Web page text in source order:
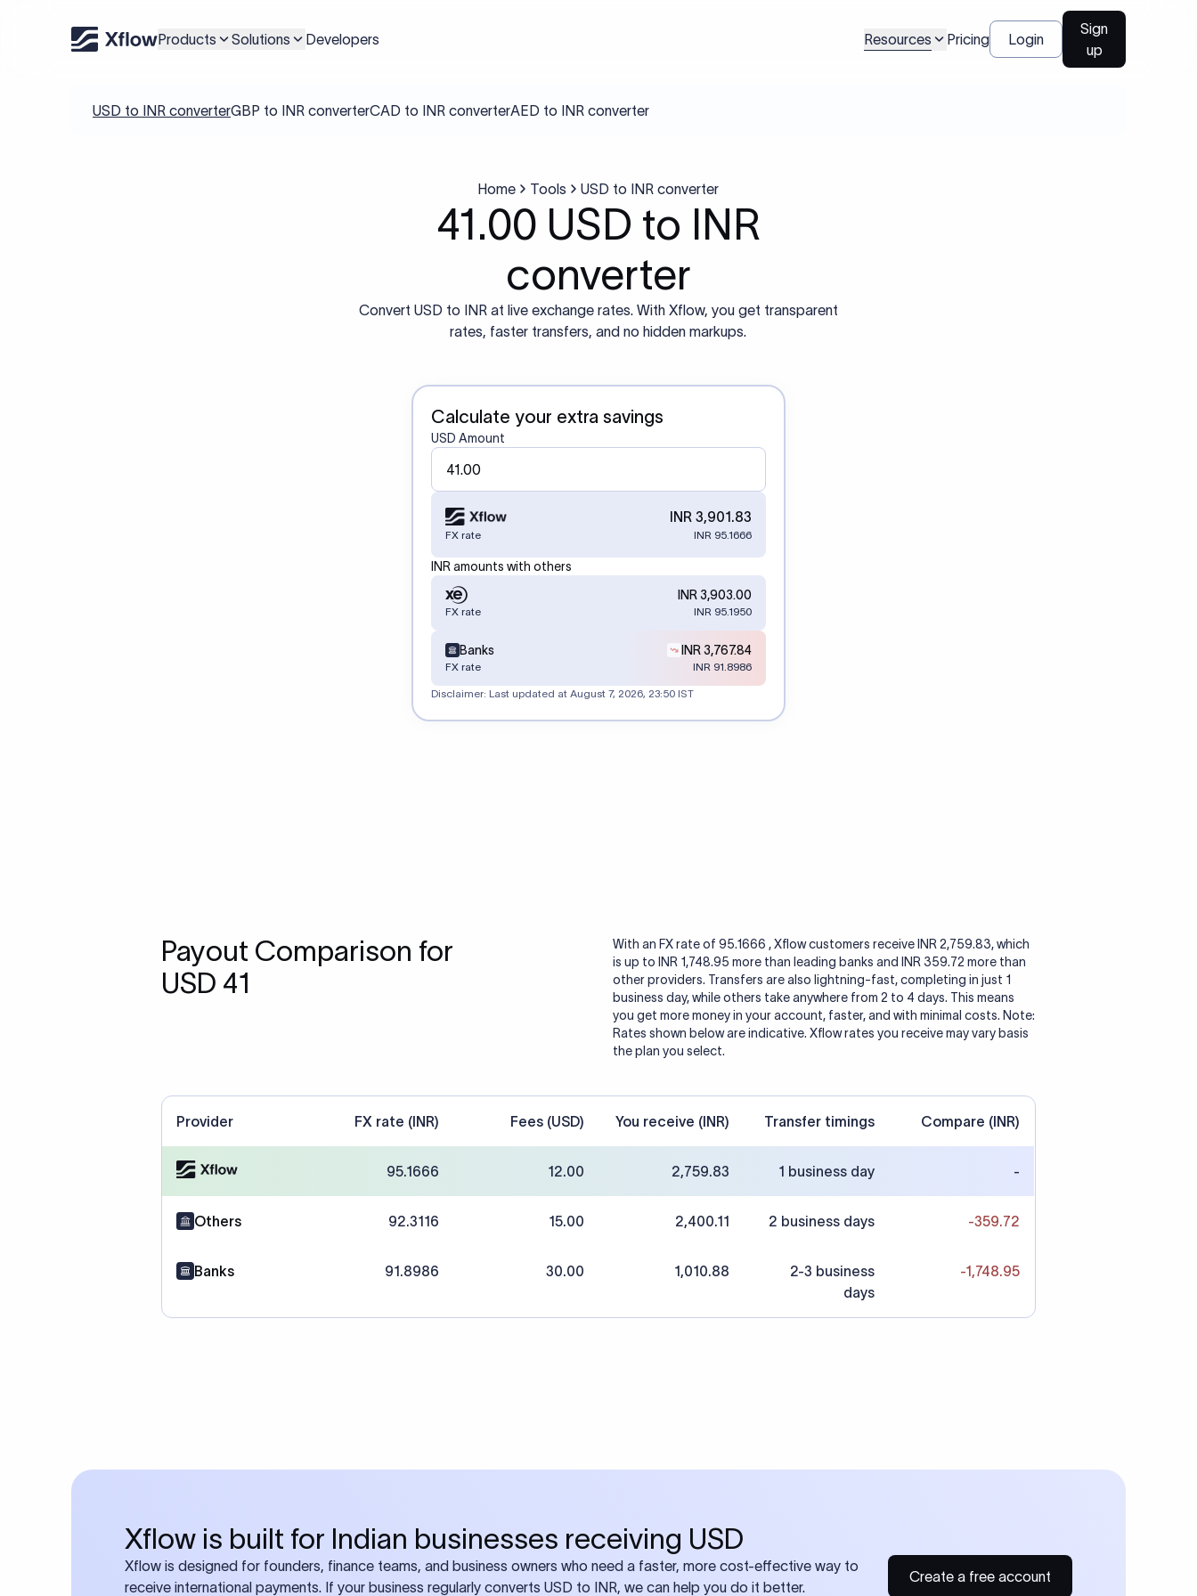
Products Solutions Developers Resources Pricing Login
Sign
up
USD to INR converterGBP to INR converterCAD to INR converterAED to INR converter
Home Tools USD to INR converter
41.00 USD to INR
converter
Convert USD to INR at live exchange rates. With Xflow, you get transparent
rates, faster transfers, and no hidden markups.
Calculate your extra savings
USD Amount
INR 3,901.83
FX rate INR 95.1666
INR amounts with others
INR 3,903.00
FX rate INR 95.1950
Banks INR 3,767.84
FX rate INR 91.8986
Disclaimer: Last updated at August 7, 2026, 23:50 IST
Payout Comparison for
USD 41
With an FX rate of 95.1666 , Xflow customers receive INR 2,759.83, which
is up to INR 1,748.95 more than leading banks and INR 359.72 more than
other providers. Transfers are also lightning-fast, completing in just 1
business day, while others take anywhere from 2 to 4 days. This means
you get more money in your account, faster, and with minimal costs. Note:
Rates shown below are indicative. Xflow rates you receive may vary basis
the plan you select.
Provider FX rate (INR) Fees (USD) You receive (INR) Transfer timings Compare (INR)
95.1666 12.00 2,759.83 1 business day -
Others 92.3116 15.00 2,400.11 2 business days -359.72
Banks 91.8986 30.00 1,010.88
2-3 business
days
-1,748.95
Xflow is built for Indian businesses receiving USD
Xflow is designed for founders, finance teams, and business owners who need a faster, more cost-effective way to
receive international payments. If your business regularly converts USD to INR, we can help you do it better.
Create a free account